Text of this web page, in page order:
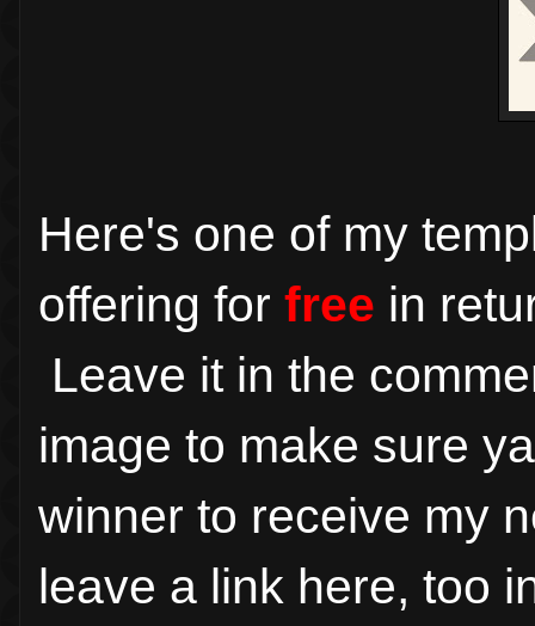
Here's one of my
offering for free in
Leave it in the
image to make sure
winner to receive my
leave a link here, too